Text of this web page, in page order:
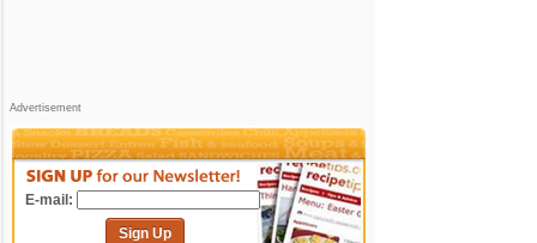
Advertisement
E-mail:
Sign Up